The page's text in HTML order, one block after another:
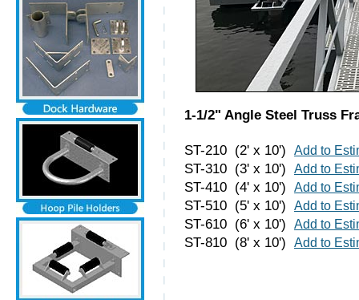
1-1/2" Angle Steel Truss
ST-210 (2' x 10') Add to
ST-310 (3' x 10') Add to
ST-410 (4' x 10') Add to
ST-510 (5' x 10') Add to
ST-610 (6' x 10') Add to
ST-810 (8' x 10') Add to